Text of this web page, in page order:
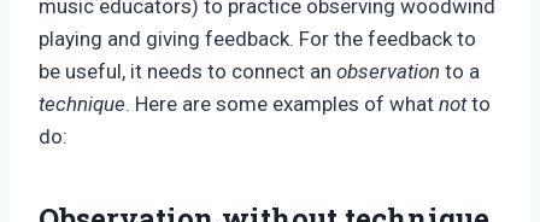
music educators) to practice observing woodwind
playing and giving feedback. For the feedback to
be useful, it needs to connect an observation to a
technique. Here are some examples of what notto
do: